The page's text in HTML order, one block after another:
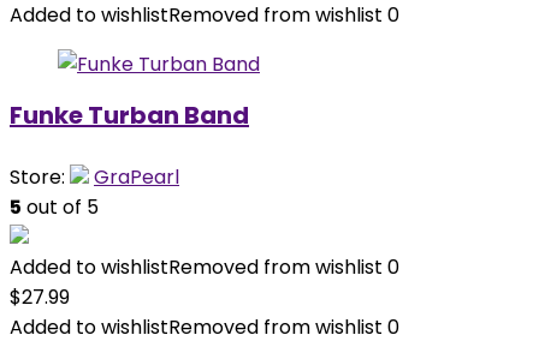
Added to wishlistRemoved from wishlist 0
Funke Turban Band
Store:
GraPearl
5 out of 5
Added to wishlistRemoved from wishlist 0
$27.99
Added to wishlistRemoved from wishlist 0